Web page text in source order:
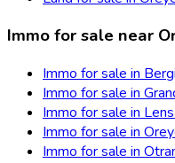
Immo for sale near
Immo for sale in
Immo for sale in
Immo for sale in
Immo for sale in
Immo for sale in